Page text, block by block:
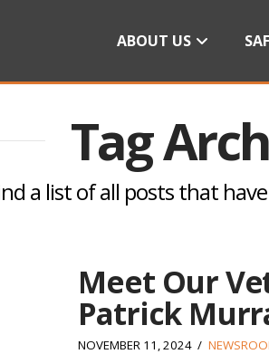
ABOUT US
Tag
a list of all posts that
Meet Our
Patrick
NOVEMBER 11, 2024